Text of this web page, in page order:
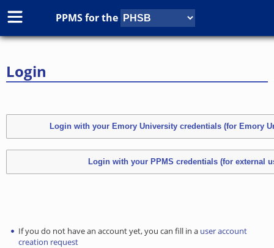
PPMS forthe
Login
If you do not have an account yet, you can fill in a user account
creation request